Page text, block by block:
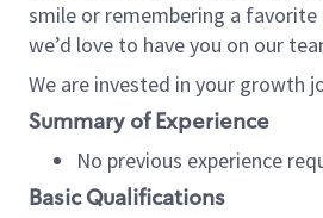
smile or remembering a
we’d love to have you on our
We are invested in your growth
Summary of Experience
No previous experience
Basic Qualifications